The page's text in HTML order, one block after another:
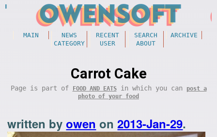
MAIN NEWS RECENT SEARCH
ARCHIVE
CATEGORY
USER ABOUT
Carrot Cake
Page is part of FOOD AND EATSin which you can
post a
photo of your food
written byowen on2013-Jan-29.